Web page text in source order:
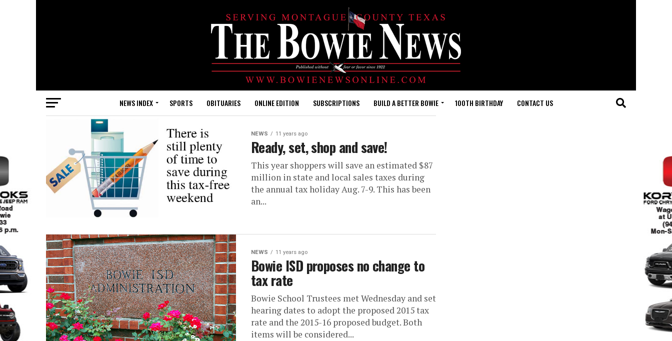
NEWS INDEX SPORTS OBITUARIES ONLINE EDITION SUBSCRIPTIONS BUILD A BETTER BOWIE 100TH BIRTHDAY CONTACT US
NEWS 11 years ago
Ready, set, shop and save!
This year shoppers will save an estimated $87
million in state and local sales taxes during
the annual tax holiday Aug. 7-9. This has been
an...
NEWS 11 years ago
Bowie ISD proposes no change to
tax rate
Bowie School Trustees met Wednesday and set
hearing dates to adopt the proposed 2015 tax
rate and the 2015-16 proposed budget. Both
items will be considered...